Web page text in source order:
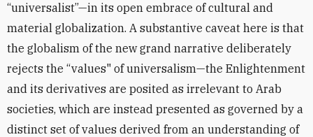
“universalist”—in its open embrace of cultural and
material globalization. A substantive caveat here is that
the globalism of the new grand narrative deliberately
rejects the “values" of universalism—the Enlightenment
and its derivatives are posited as irrelevant to Arab
societies, which are instead presented as governed by a
distinct set of values derived from an understanding of